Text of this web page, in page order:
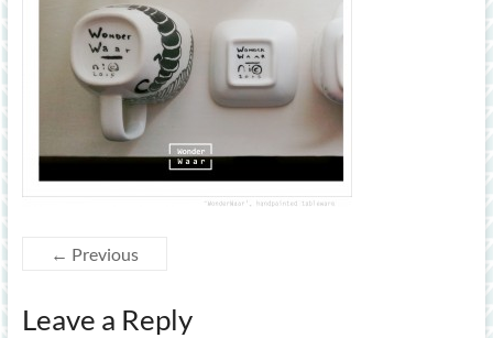
← Previous
Leave a Reply